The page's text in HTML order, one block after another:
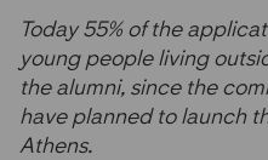
Today 55% of the
young people living
the alumni, since the
have planned to launch
Athens.